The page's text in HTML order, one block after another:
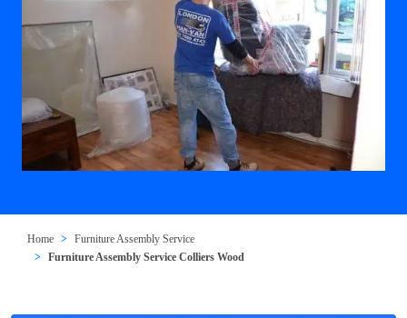
Home
Furniture Assembly Service
Furniture Assembly Service Colliers Wood